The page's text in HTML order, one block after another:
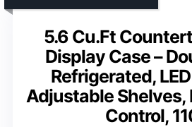
5.6 Cu.Ft
Display Case –
Refrigerated,
Adjustable Shelves,
Control,